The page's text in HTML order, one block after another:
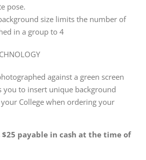
pose.
size limits the number of
in a group to 4
against a green screen
you to insert unique background
College when ordering your
payable in cash at the time of